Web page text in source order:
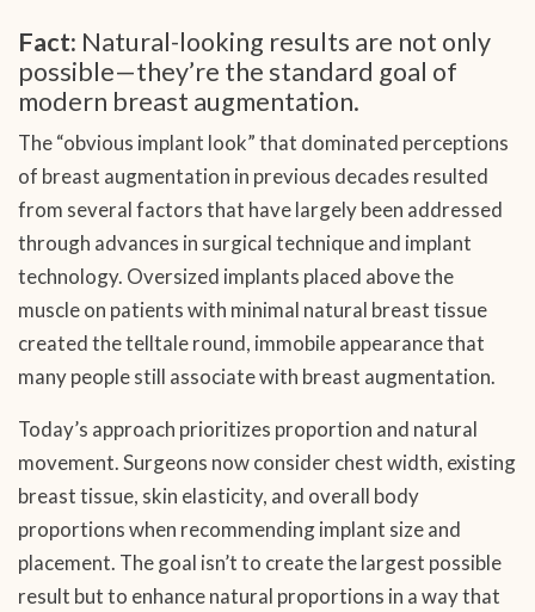
Fact: Natural-looking results are not only
possible—they’re the standard goal of
modern breast augmentation.
The “obvious implant look” that dominated perceptions
of breast augmentation in previous decades resulted
from several factors that have largely been addressed
through advances in surgical technique and implant
technology. Oversized implants placed above the
muscle on patients with minimal natural breast tissue
created the telltale round, immobile appearance that
many people still associate with breast augmentation.
Today’s approach prioritizes proportion and natural
movement. Surgeons now consider chest width, existing
breast tissue, skin elasticity, and overall body
proportions when recommending implant size and
placement. The goal isn’t to create the largest possible
result but to enhance natural proportions in a way that